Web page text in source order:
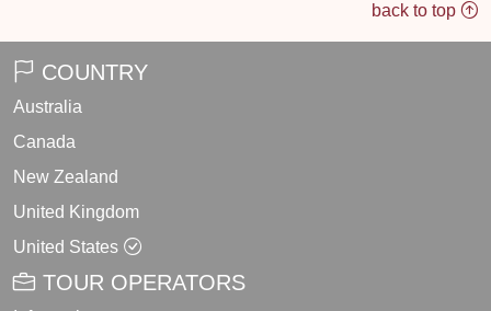
back to top
COUNTRY
Australia
Canada
New Zealand
United Kingdom
United States
TOUR OPERATORS